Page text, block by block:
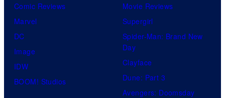
Comic Reviews
Marvel
DC
Image
IDW
BOOM! Studios
Movie Reviews
Supergirl
Spider-Man: Brand New
Day
Clayface
Dune: Part 3
Avengers: Doomsday